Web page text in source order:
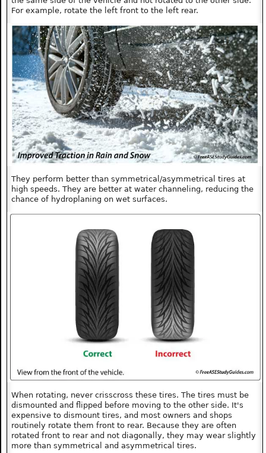
For example, rotate the left front to the left rear.
They perform better than symmetrical/asymmetrical tires at
high speeds. They are better at water channeling, reducing the
chance of hydroplaning on wet surfaces.
When rotating, never crisscross these tires. The tires must be
dismounted and flipped before moving to the other side. It's
expensive to dismount tires, and most owners and shops
routinely rotate them front to rear. Because they are often
rotated front to rear and not diagonally, they may wear slightly
more than symmetrical and asymmetrical tires.